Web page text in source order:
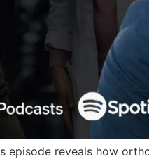
episode reveals how